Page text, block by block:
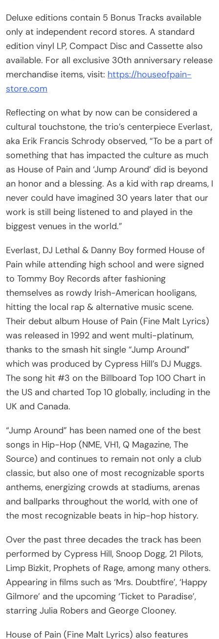
Deluxe editions contain 5 Bonus Tracks available
only at independent record stores. A standard
edition vinyl LP, Compact Disc and Cassette also
available. For all exclusive 30th anniversary release
merchandise items, visit: https://houseofpain-
store.com
Reflecting on what by now can be considered a
cultural touchstone, the trio’s centerpiece Everlast,
aka Erik Francis Schrody observed, “To be a part of
something that has impacted the culture as much
as House of Pain and ‘Jump Around’ did is beyond
an honor and a blessing. As a kid with rap dreams, I
never could have imagined 30 years later that our
work is still being listened to and played in the
biggest venues in the world.”
Everlast, DJ Lethal & Danny Boy formed House of
Pain while attending high school and were signed
to Tommy Boy Records after fashioning
themselves as rowdy Irish-American hooligans,
hitting the local rap & alternative music scene.
Their debut album House of Pain (Fine Malt Lyrics)
was released in 1992 and went multi-platinum,
thanks to the smash hit single “Jump Around”
which was produced by Cypress Hill’s DJ Muggs.
The song hit #3 on the Billboard Top 100 Chart in
the US and charted Top 10 globally, including in the
UK and Canada.
“Jump Around” has been named one of the best
songs in Hip-Hop (NME, VH1, Q Magazine, The
Source) and continues to remain not only a club
classic, but also one of most recognizable sports
anthems, energizing crowds at stadiums, arenas
and ballparks throughout the world, with one of
the most recognizable beats in hip-hop history.
Over the past three decades the track has been
performed by Cypress Hill, Snoop Dogg, 21 Pilots,
Limp Bizkit, Prophets of Rage, among many others.
Appearing in films such as ‘Mrs. Doubtfire’, ‘Happy
Gilmore’ and the upcoming ‘Ticket to Paradise’,
starring Julia Robers and George Clooney.
House of Pain (Fine Malt Lyrics) also features